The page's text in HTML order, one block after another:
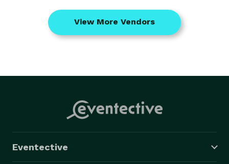
View More Vendors
Eventective